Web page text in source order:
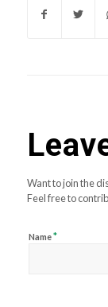
Want to join the
Feel free to
Name*